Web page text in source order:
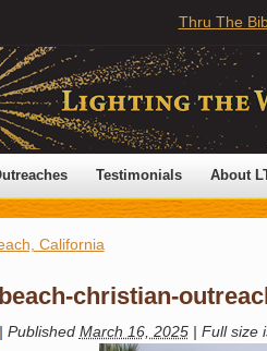
Thru The
Testimonials About
California
christian-
| Published March 16, 2025 | Full size